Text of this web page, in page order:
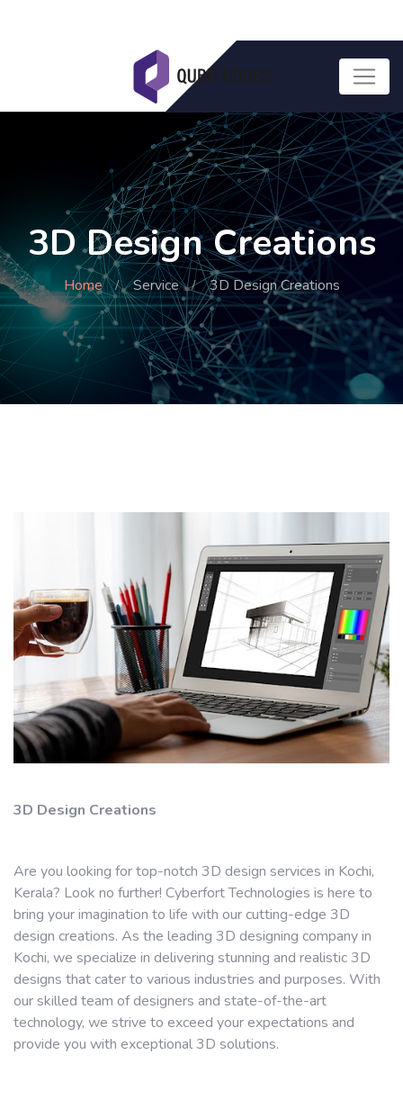
3D Design Creations
Home Service 3D Design Creations
3D Design Creations
Are you looking for top-notch 3D design services in Kochi,
Kerala? Look no further! Cyberfort Technologies is here to
bring your imagination to life with our cutting-edge 3D
design creations. As the leading 3D designing company in
Kochi, we specialize in delivering stunning and realistic 3D
designs that cater to various industries and purposes. With
our skilled team of designers and state-of-the-art
technology, we strive to exceed your expectations and
provide you with exceptional 3D solutions.